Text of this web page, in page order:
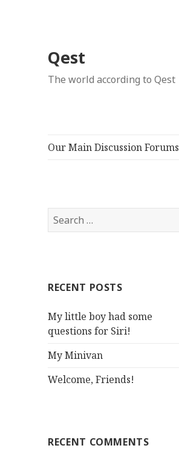
Qest
The world according to Qest
Our Main Discussion Forums
Search
for:
RECENT POSTS
My little boy had some
questions for Siri!
My Minivan
Welcome, Friends!
RECENT COMMENTS